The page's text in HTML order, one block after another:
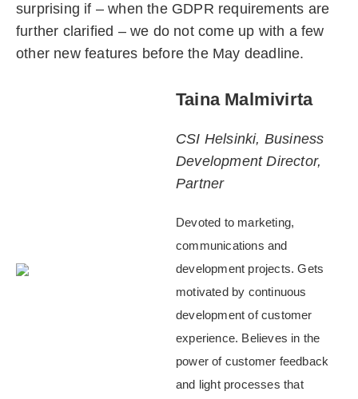
surprising if – when the GDPR requirements are
further clarified – we do not come up with a few
other new features before the May deadline.
Taina Malmivirta
CSI Helsinki, Business
Development Director,
Partner
Devoted to marketing,
communications and
development projects. Gets
motivated by continuous
development of customer
experience. Believes in the
power of customer feedback
and light processes that